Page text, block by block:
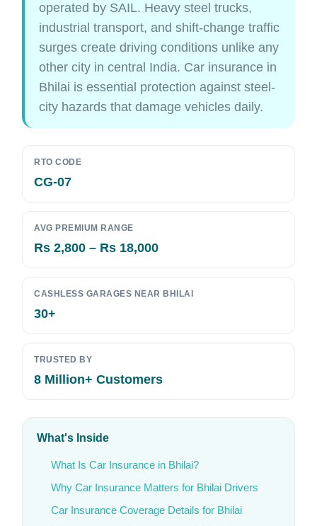
operated by SAIL. Heavy steel trucks,
industrial transport, and shift-change traffic
surges create driving conditions unlike any
other city in central India. Car insurance in
Bhilai is essential protection against steel-
city hazards that damage vehicles daily.
RTO CODE
CG-07
AVG PREMIUM RANGE
Rs 2,800 – Rs 18,000
CASHLESS GARAGES NEAR BHILAI
30+
TRUSTED BY
8 Million+ Customers
What's Inside
What Is Car Insurance in Bhilai?
Why Car Insurance Matters for Bhilai Drivers
Car Insurance Coverage Details for Bhilai